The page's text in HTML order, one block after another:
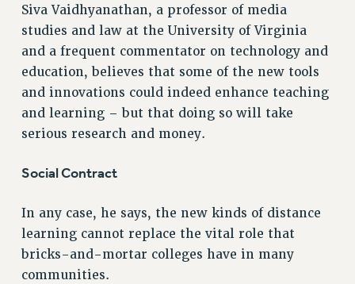
Siva Vaidhyanathan, a professor of media
studies and law at the University of Virginia
and a frequent commentator on technology and
education, believes that some of the new tools
and innovations could indeed enhance teaching
and learning – but that doing so will take
serious research and money.
Social Contract
In any case, he says, the new kinds of distance
learning cannot replace the vital role that
bricks-and-mortar colleges have in many
communities.